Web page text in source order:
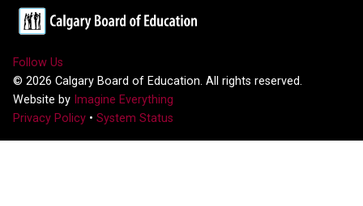
Follow Us
© 2026 Calgary Board of Education. All rights reserved.
Website by Imagine Everything
Privacy Policy • System Status